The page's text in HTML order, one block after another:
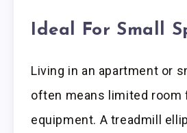
Ideal For Small
Living in an apartment or
often means limited room
equipment. A treadmill